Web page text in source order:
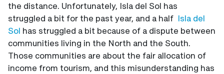
the distance. Unfortunately, Isla del Sol has
struggled a bit for the past year, and a half Isla del
Sol has struggled a bit because of a dispute between
communities living in the North and the South.
Those communities are about the fair allocation of
income from tourism, and this misunderstanding has